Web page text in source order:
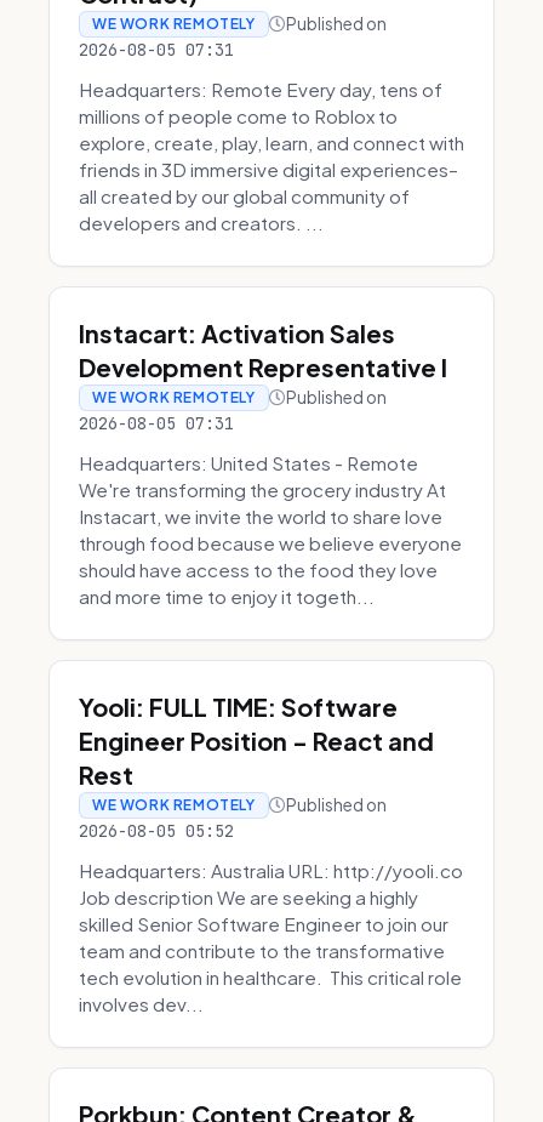
WE WORK REMOTELY Published on
2026-08-05 07:31
Headquarters: Remote Every day, tens of
millions of people come to Roblox to
explore, create, play, learn, and connect with
friends in 3D immersive digital experiences–
all created by our global community of
developers and creators. ...
Instacart: Activation Sales
Development Representative I
WE WORK REMOTELY Published on
2026-08-05 07:31
Headquarters: United States - Remote
We're transforming the grocery industry At
Instacart, we invite the world to share love
through food because we believe everyone
should have access to the food they love
and more time to enjoy it togeth...
Yooli: FULL TIME: Software
Engineer Position - React and
Rest
WE WORK REMOTELY Published on
2026-08-05 05:52
Headquarters: Australia URL: http://yooli.co
Job description We are seeking a highly
skilled Senior Software Engineer to join our
team and contribute to the transformative
tech evolution in healthcare. This critical role
involves dev...
Porkbun: Content Creator &